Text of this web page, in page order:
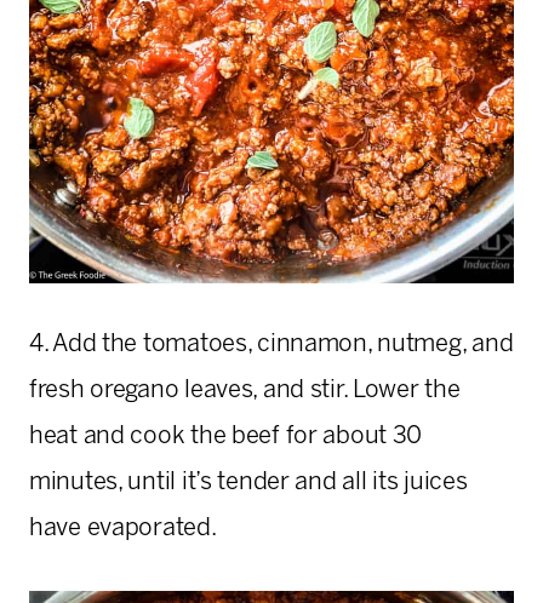
4. Add the tomatoes, cinnamon, nutmeg, and
fresh oregano leaves, and stir. Lower the
heat and cook the beef for about 30
minutes, until it’s tender and all its juices
have evaporated.